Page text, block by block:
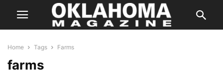
Home Tags Farms
farms